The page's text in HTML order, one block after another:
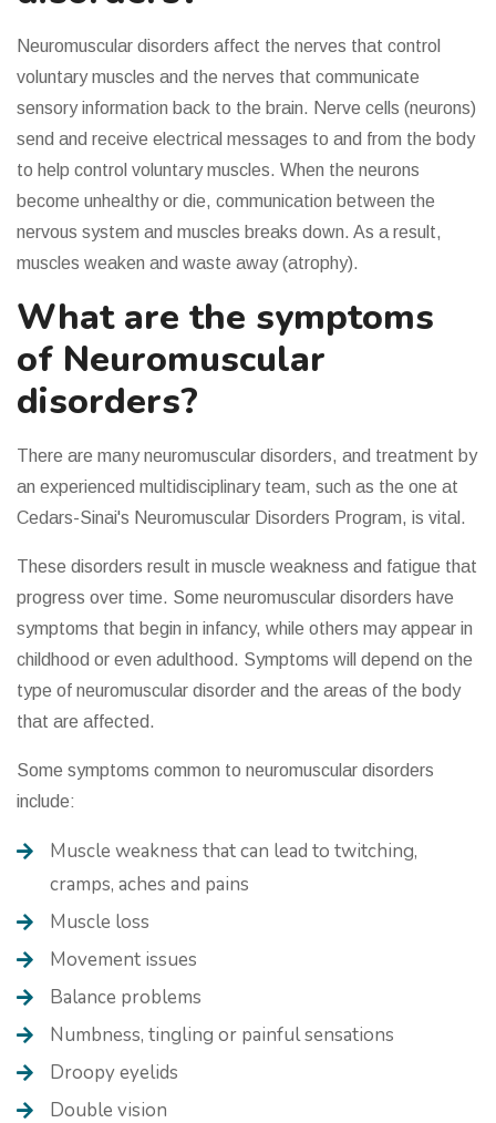
Neuromuscular disorders affect the nerves that control
voluntary muscles and the nerves that communicate
sensory information back to the brain. Nerve cells (neurons)
send and receive electrical messages to and from the body
to help control voluntary muscles. When the neurons
become unhealthy or die, communication between the
nervous system and muscles breaks down. As a result,
muscles weaken and waste away (atrophy).
What are the symptoms
of Neuromuscular
disorders?
There are many neuromuscular disorders, and treatment by
an experienced multidisciplinary team, such as the one at
Cedars-Sinai's Neuromuscular Disorders Program, is vital.
These disorders result in muscle weakness and fatigue that
progress over time. Some neuromuscular disorders have
symptoms that begin in infancy, while others may appear in
childhood or even adulthood. Symptoms will depend on the
type of neuromuscular disorder and the areas of the body
that are affected.
Some symptoms common to neuromuscular disorders
include:
Muscle weakness that can lead to twitching,
cramps, aches and pains
Muscle loss
Movement issues
Balance problems
Numbness, tingling or painful sensations
Droopy eyelids
Double vision